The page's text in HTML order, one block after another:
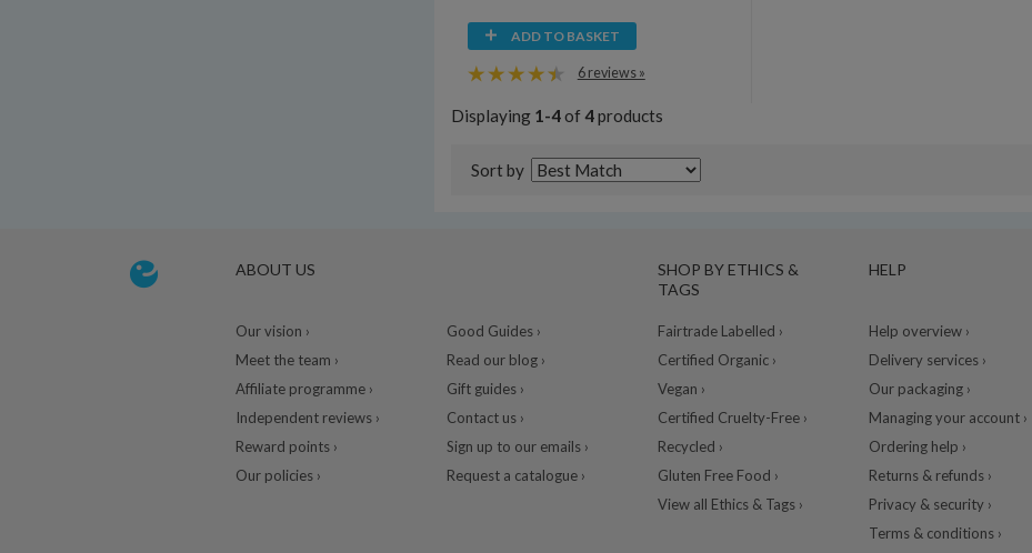
ADD TO BASKET
6 reviews »
Displaying 1-4of 4products
Sort by
ABOUT US
Our vision ›
Meet the team ›
Affiliate programme ›
Independent reviews ›
Reward points ›
Our policies ›
Good Guides ›
Read our blog ›
Gift guides ›
Contact us ›
Sign up to our emails ›
Request a catalogue ›
SHOP BY ETHICS &
TAGS
Fairtrade Labelled ›
Certified Organic ›
Vegan ›
Certified Cruelty-Free ›
Recycled ›
Gluten Free Food ›
View all Ethics & Tags ›
HELP
Help overview ›
Delivery services ›
Our packaging ›
Managing your account ›
Ordering help ›
Returns & refunds ›
Privacy & security ›
Terms & conditions ›